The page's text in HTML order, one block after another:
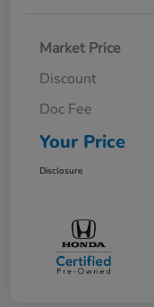
Market Price
Discount
Doc Fee
Your Price
Disclosure